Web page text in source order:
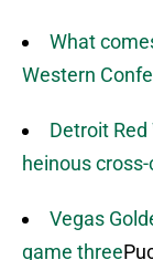
What
Western
Detroit
heinous
Vegas
game three